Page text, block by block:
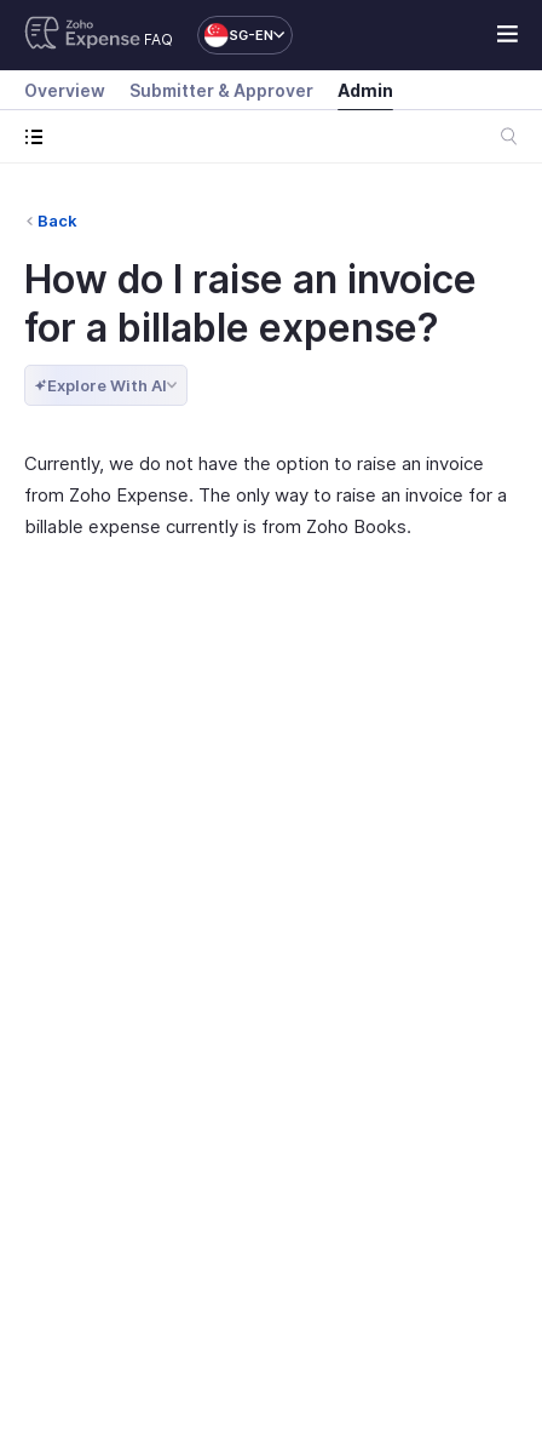
FAQ SG-EN
Overview Submitter & Approver Admin
Back
How do I raise an invoice
for a billable expense?
Explore With AI
Currently, we do not have the option to raise an invoice
from Zoho Expense. The only way to raise an invoice for a
billable expense currently is from Zoho Books.